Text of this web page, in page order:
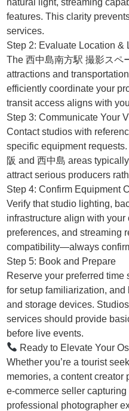
features. This clarity
services.
Step 2: Evaluate Location &
The 西中島南方駅 撮影スペ
attractions and
efficiently coordinate your
transit access aligns with
Step 3: Communicate Your
Contact studios with
specific equipment
阪 and 西中島 areas
attract serious producers
Step 4: Confirm Equipment
Verify that studio lighting,
infrastructure align with
preferences, and streaming
compatibility—always
Step 5: Book and Prepare
Reserve your preferred
for setup familiarization,
and storage devices.
services should provide
before live events.
Ready to Elevate Your
Whether you’re a tourist
memories, a content creator
e-commerce seller capturing
professional photographer